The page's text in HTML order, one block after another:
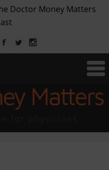
Doctor Money Matters
Matters